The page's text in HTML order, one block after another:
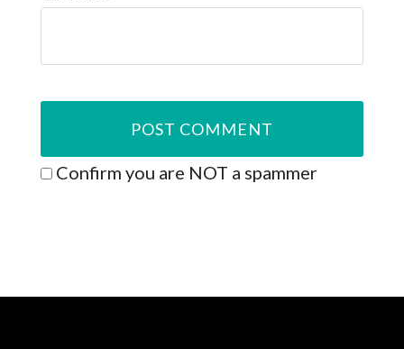
Confirm you are NOT a spammer